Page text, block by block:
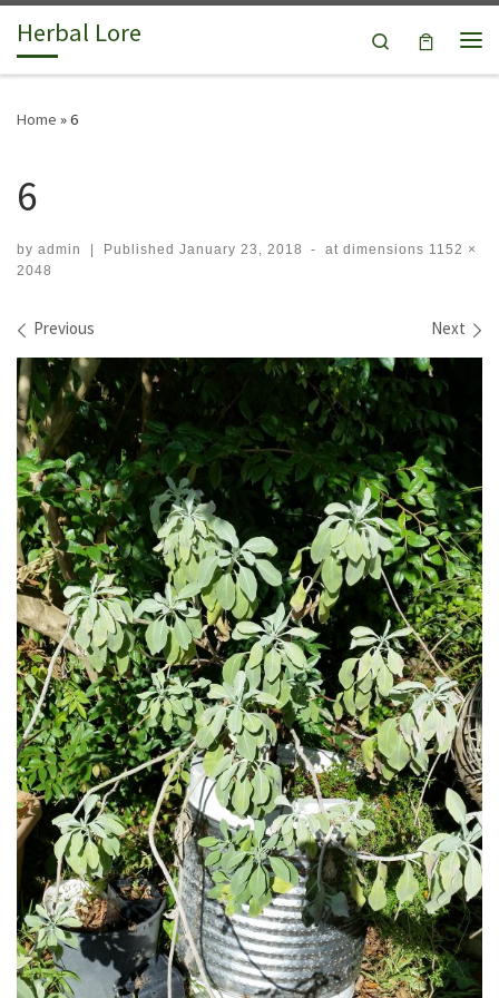
Skip to content
Herbal Lore
Search
Home »6
6
by admin | Published January 23, 2018 - at dimensions 1152 ×
2048
Images navigation
Previous Next